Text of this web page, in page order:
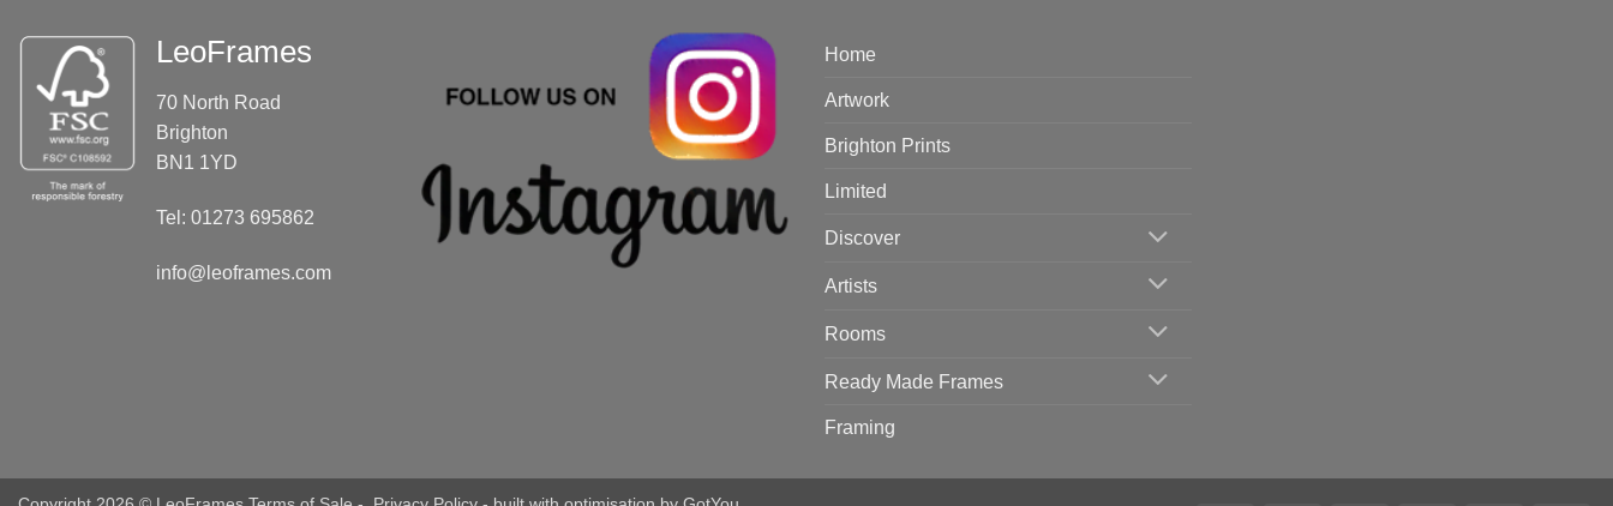
LeoFrames
70 North Road
Brighton
BN1 1YD
Tel: 01273 695862
info@leoframes.com
Home
Artwork
Brighton Prints
Limited
Discover
Artists
Rooms
Ready Made Frames
Framing